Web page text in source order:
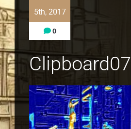
5th, 2017
0
Clipboard07